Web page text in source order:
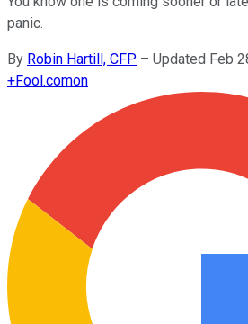
panic.
By Robin Hartill, CFP – Updated Feb
+Fool.comon